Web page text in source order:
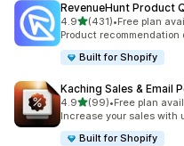
RevenueHunt Product
4.9out of 5 stars
(431)
431 total reviews
•Free plan
Product
Built for Shopify
Kaching Sales & Email
4.9out of 5 stars
(99)
99 total reviews
•Free plan
Increase your sales with
Built for Shopify